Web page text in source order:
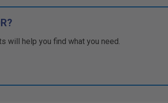
will help you find what you need.